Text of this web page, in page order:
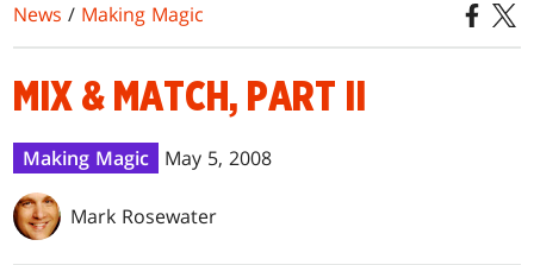
News / Making Magic
MIX & MATCH, PART II
Making Magic May 5, 2008
Mark Rosewater